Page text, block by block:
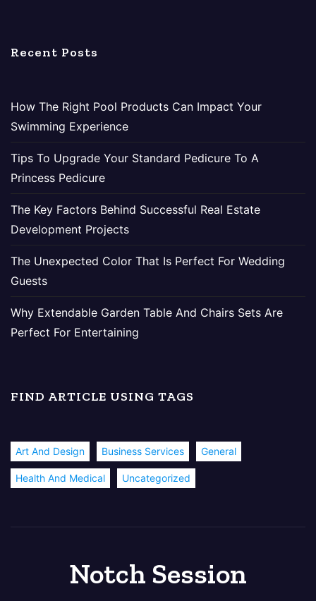
Recent Posts
How The Right Pool Products Can Impact Your
Swimming Experience
Tips To Upgrade Your Standard Pedicure To A
Princess Pedicure
The Key Factors Behind Successful Real Estate
Development Projects
The Unexpected Color That Is Perfect For Wedding
Guests
Why Extendable Garden Table And Chairs Sets Are
Perfect For Entertaining
FIND ARTICLE USING TAGS
Art And Design Business Services General
Health And Medical Uncategorized
Notch Session